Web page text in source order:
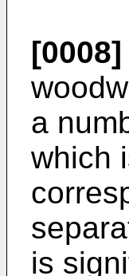
[0008]
a
which
is